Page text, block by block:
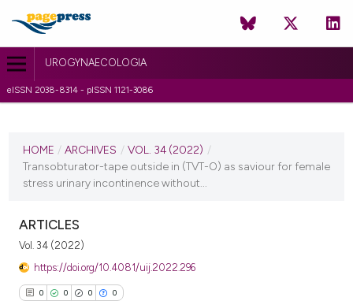
UROGYNAECOLOGIA
eISSN 2038-8314 - pISSN 1121-3086
VOL. 34 (2022)
HOME / ARCHIVES / VOL. 34 (2022) /
Transobturator-tape outside in (TVT-O) as saviour for female
stress urinary incontinence without...
ARTICLES
Vol. 34 (2022)
https://doi.org/10.4081/uij.2022.296
0 0 0 0